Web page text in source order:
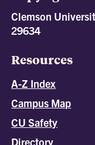
Clemson
29634
Resources
A-Z Index
Campus Map
CU Safety
Directory